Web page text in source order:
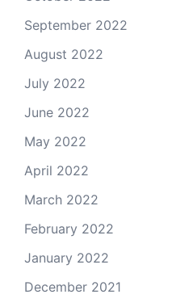
September 2022
August 2022
July 2022
June 2022
May 2022
April 2022
March 2022
February 2022
January 2022
December 2021